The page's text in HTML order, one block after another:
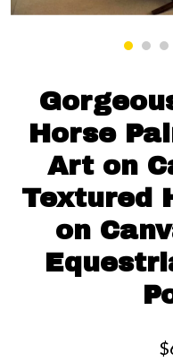
Horse
Art on
Textured
on